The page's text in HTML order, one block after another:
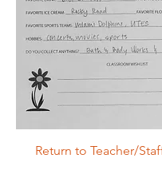
Return to Teacher/